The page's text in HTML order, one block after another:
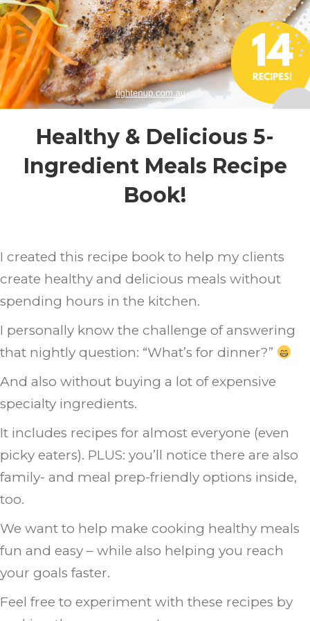
Healthy & Delicious 5-
Ingredient Meals Recipe
Book!
I created this recipe book to help my clients
create healthy and delicious meals without
spending hours in the kitchen.
I personally know the challenge of answering
that nightly question: “What’s for dinner?”
And also without buying a lot of expensive
specialty ingredients.
It includes recipes for almost everyone (even
picky eaters). PLUS: you’ll notice there are also
family- and meal prep-friendly options inside,
too.
We want to help make cooking healthy meals
fun and easy – while also helping you reach
your goals faster.
Feel free to experiment with these recipes by